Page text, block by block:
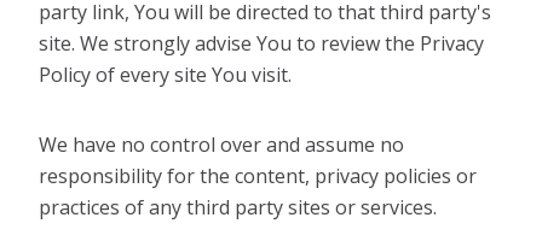
party link, You will be directed to that third party's
site. We strongly advise You to review the Privacy
Policy of every site You visit.
We have no control over and assume no
responsibility for the content, privacy policies or
practices of any third party sites or services.